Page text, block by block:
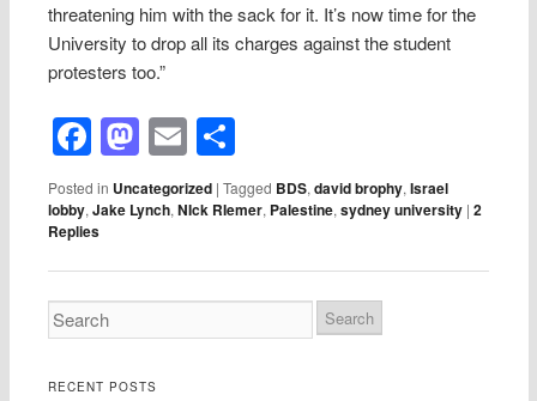
threatening him with the sack for it. It’s now time for the
University to drop all its charges against the student
protesters too.”
Facebook
Mastodon
Email
Posted in Uncategorized |Tagged BDS,david brophy,Israel
lobby,Jake Lynch,NIck RIemer, Palestine,sydney university |2
Replies
RECENT POSTS